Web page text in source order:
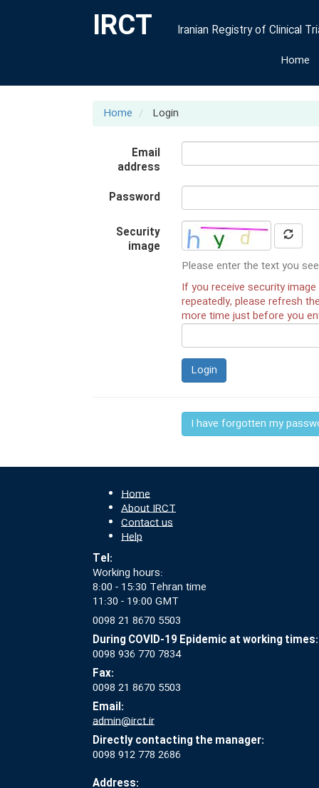
IRCT
Iranian Registry of Clinical
Home
Home Login
Email
address
Password
Security
image
Please enter the text you
If you receive security
repeatedly, please refresh
more time just before you
Login
I have forgotten my
Home
About IRCT
Contact us
Help
Tel:
Working hours:
8:00 - 15:30 Tehran time
11:30 - 19:00 GMT
0098 21 8670 5503
During COVID-19 Epidemic at working times:
0098 936 770 7834
Fax:
0098 21 8670 5503
Email:
admin@irct.ir
Directly contacting the manager:
0098 912 778 2686
Address: